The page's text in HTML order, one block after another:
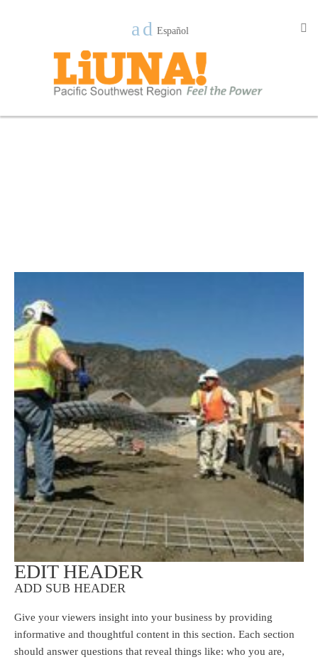
Español
EDIT HEADER
ADD SUB HEADER
Give your viewers insight into your business by providing
informative and thoughtful content in this section. Each section
should answer questions that reveal things like: who you are,